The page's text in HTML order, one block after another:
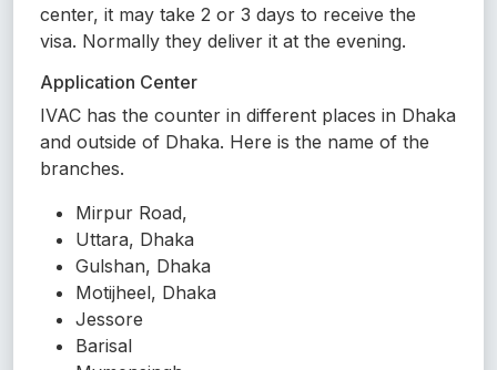
center, it may take 2 or 3 days to receive the
visa. Normally they deliver it at the evening.
Application Center
IVAC has the counter in different places in Dhaka
and outside of Dhaka. Here is the name of the
branches.
Mirpur Road,
Uttara, Dhaka
Gulshan, Dhaka
Motijheel, Dhaka
Jessore
Barisal